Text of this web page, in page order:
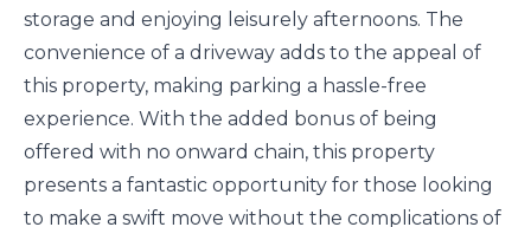
storage and enjoying leisurely afternoons. The
convenience of a driveway adds to the appeal of
this property, making parking a hassle-free
experience. With the added bonus of being
offered with no onward chain, this property
presents a fantastic opportunity for those looking
to make a swift move without the complications of